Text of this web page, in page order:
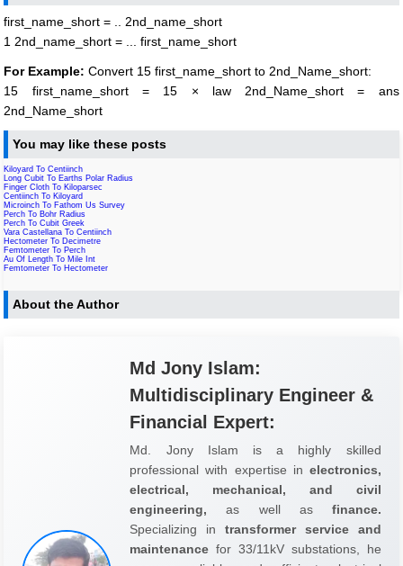
first_name_short = .. 2nd_name_short
1 2nd_name_short = ... first_name_short
For Example: Convert 15 first_name_short to 2nd_Name_short:
15 first_name_short = 15 × law 2nd_Name_short = ans
2nd_Name_short
You may like these posts
Kiloyard To Centiinch
Long Cubit To Earths Polar Radius
Finger Cloth To Kiloparsec
Centiinch To Kiloyard
Microinch To Fathom Us Survey
Perch To Bohr Radius
Perch To Cubit Greek
Vara Castellana To Centiinch
Hectometer To Decimetre
Femtometer To Perch
Au Of Length To Mile Int
Femtometer To Hectometer
About the Author
Md Jony Islam:
Multidisciplinary Engineer &
Financial Expert:
Md. Jony Islam is a highly skilled
professional with expertise in electronics,
electrical, mechanical, and civil
engineering, as well as finance.
Specializing in transformer service and
maintenance for 33/11kV substations, he